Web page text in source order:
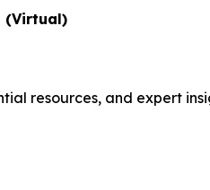
(Virtual)
resources, and expert